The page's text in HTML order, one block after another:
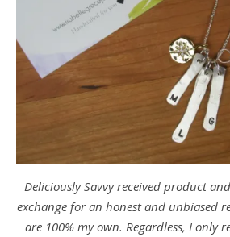
Deliciously Savvy received product
exchange for an honest and unbiased
are 100% my own. Regardless, I only